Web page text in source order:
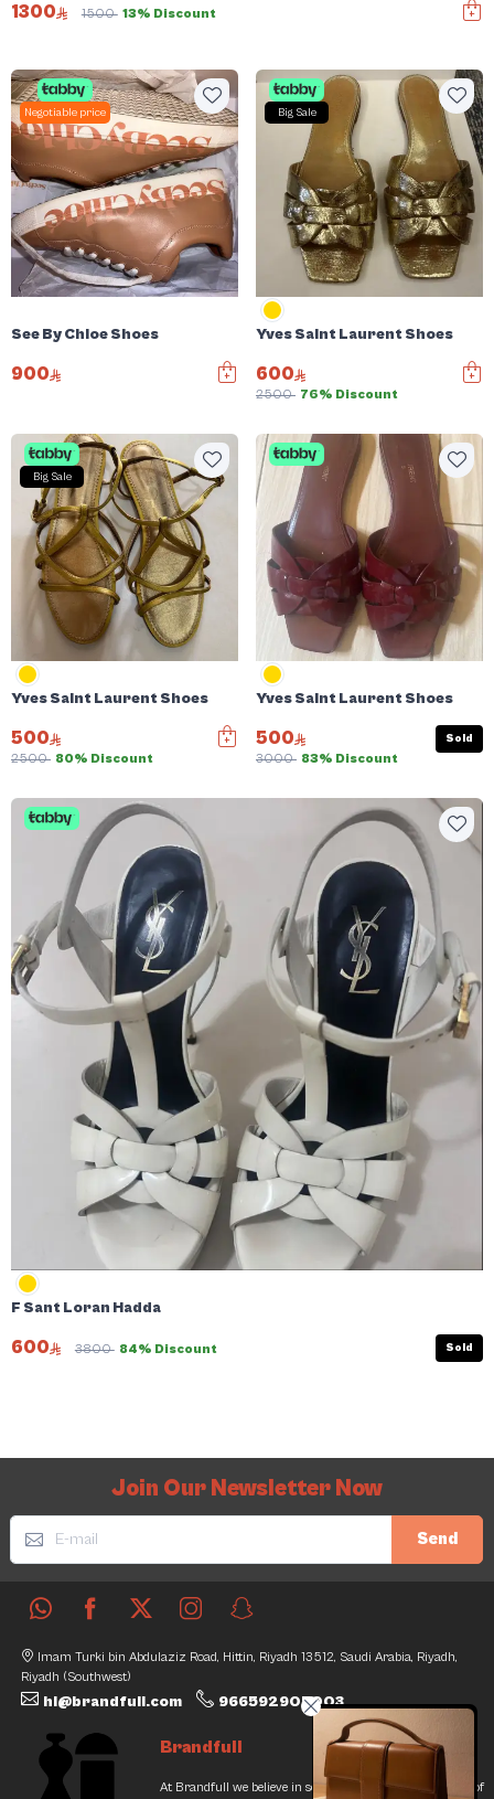
1300 1500 13% Discount
Negotiable price
See By Chloe Shoes
900
Big Sale
Yves Saint Laurent Shoes
600
2500 76% Discount
Big Sale
Yves Saint Laurent Shoes
500
2500 80% Discount
Yves Saint Laurent Shoes
500
3000 83% Discount
Sold
F Sant Loran Hadda
600 3800 84% Discount Sold
Join Our Newsletter Now
Send
Imam Turki bin Abdulaziz Road, Hittin, Riyadh 13512, Saudi Arabia, Riyadh,
Riyadh (Southwest)
hi@brandfull.com 966592905003
Brandfull
At Brandfull we believe in second chances and the thrill of